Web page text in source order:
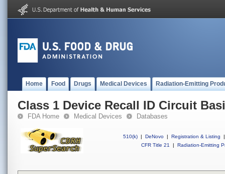
Home Food Drugs Medical Devices Radiation-Emitting
Class 1 Device Recall ID Circuit
FDA Home Medical Devices Databases
510(k) | DeNovo | Registration & Listing
|
CFR Title 21
| Radiation-Emitting